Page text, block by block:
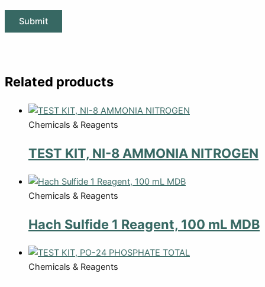
Related products
Chemicals & Reagents
TEST KIT, NI-8 AMMONIA NITROGEN
Chemicals & Reagents
Hach Sulfide 1 Reagent, 100 mL MDB
Chemicals & Reagents